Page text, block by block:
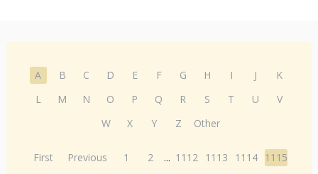
A B C D E F G H I J
K
L
M N O P Q R S T U
V
W
X Y Z Other
First Previous 1 2 ... 1112 1113 1114 1115